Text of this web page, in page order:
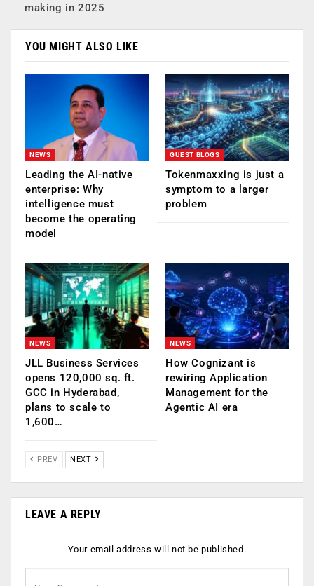
making in 2025
YOU MIGHT ALSO LIKE
NEWS
Leading the AI-native
enterprise: Why
intelligence must
become the operating
model
GUEST BLOGS
Tokenmaxxing is just a
symptom to a larger
problem
NEWS
JLL Business Services
opens 120,000 sq. ft.
GCC in Hyderabad,
plans to scale to
1,600…
NEWS
How Cognizant is
rewiring Application
Management for the
Agentic AI era
PREV NEXT
LEAVE A REPLY
Your email address will not be published.